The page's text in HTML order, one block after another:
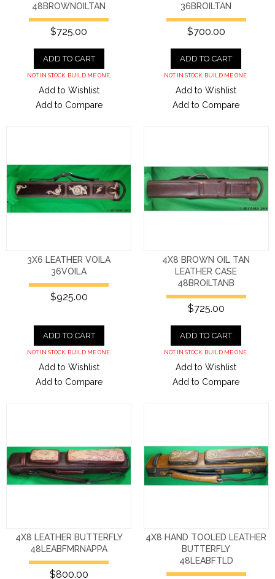
48BROWNOILTAN
$725.00
ADD TO CART
NOT IN STOCK. BUILD ME ONE.
Add to Wishlist
Add to Compare
36BROILTAN
$700.00
ADD TO CART
NOT IN STOCK. BUILD ME ONE.
Add to Wishlist
Add to Compare
3X6 LEATHER VOILA
36VOILA
$925.00
ADD TO CART
NOT IN STOCK. BUILD ME ONE.
Add to Wishlist
Add to Compare
4X8 BROWN OIL TAN
LEATHER CASE
48BROILTANB
$725.00
ADD TO CART
NOT IN STOCK. BUILD ME ONE.
Add to Wishlist
Add to Compare
4X8 LEATHER BUTTERFLY
48LEABFMRNAPPA
$800.00
4X8 HAND TOOLED LEATHER
BUTTERFLY
48LEABFTLD